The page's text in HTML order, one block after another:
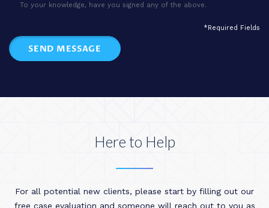
To your knowledge, have you signed any of the above.
*Required Fields
SEND MESSAGE
Here to Help
For all potential new clients, please start by filling out our
free case evaluation and someone will reach out to you as